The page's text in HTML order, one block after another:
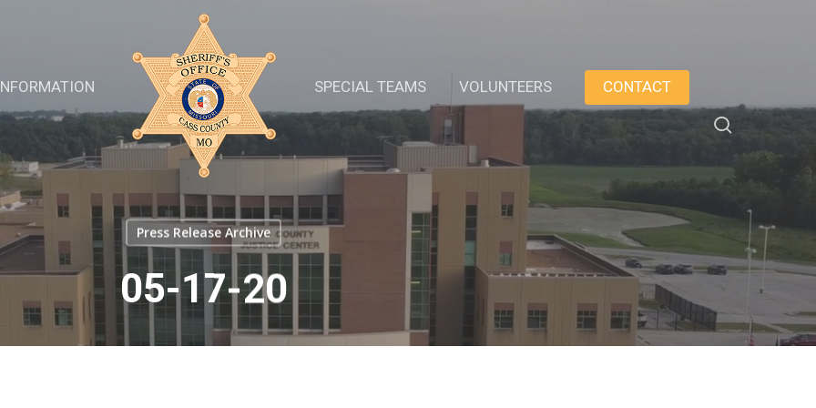
SPECIAL TEAMS VOLUNTEERS CONTACT
Press Release Archive
05-17-20